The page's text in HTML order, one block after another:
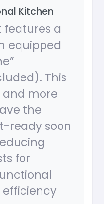
Kitchen
a
equipped
This
and more
the
ready soon
for
efficiency